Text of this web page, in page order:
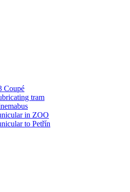
Coupé
tram
in ZOO
to Petřín